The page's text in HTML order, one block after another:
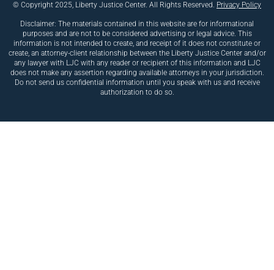
© Copyright 2025, Liberty Justice Center. All Rights Reserved. Privacy Policy
Disclaimer: The materials contained in this website are for informational
purposes and are not to be considered advertising or legal advice. This
information is not intended to create, and receipt of it does not constitute or
create, an attorney-client relationship between the Liberty Justice Center and/or
any lawyer with LJC with any reader or recipient of this information and LJC
does not make any assertion regarding available attorneys in your jurisdiction.
Do not send us confidential information until you speak with us and receive
authorization to do so.